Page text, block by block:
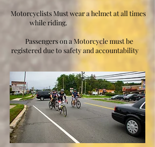
Motorcyclists Must wear a helmet at all times
while riding.
Passengers on a Motorcycle must be
registered due to safety and accountability